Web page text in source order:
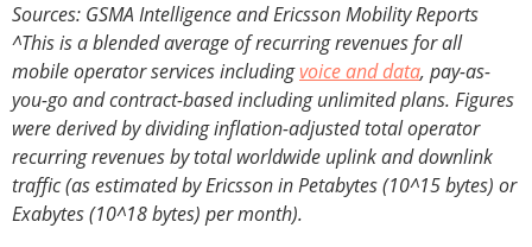
Sources: GSMA Intelligence and Ericsson Mobility Reports
^This is a blended average of recurring revenues for all
mobile operator services includingvoice and data, pay-as-
you-go and contract-based including unlimited plans. Figures
were derived by dividing inflation-adjusted total operator
recurring revenues by total worldwide uplink and downlink
traffic (as estimated by Ericsson in Petabytes (10^15 bytes) or
Exabytes (10^18 bytes) per month).